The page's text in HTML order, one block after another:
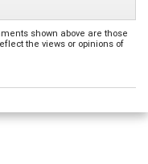
shown above are those
the views or opinions of